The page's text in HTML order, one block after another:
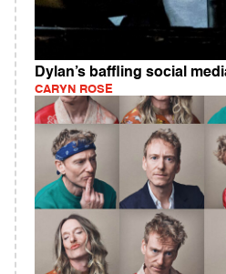
Dylan’s baffling social
CARYN ROSE